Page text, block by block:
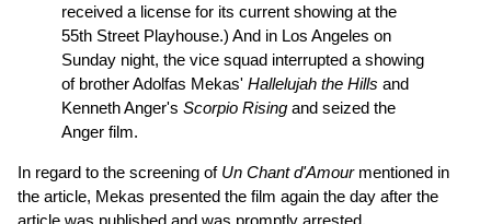
received a license for its current showing at the
55th Street Playhouse.) And in Los Angeles on
Sunday night, the vice squad interrupted a showing
of brother Adolfas Mekas' Hallelujah the Hills and
Kenneth Anger's Scorpio Rising and seized the
Anger film.
In regard to the screening of Un Chant d'Amourmentioned in
the article, Mekas presented the film again the day after the
article was published and was promptly arrested.